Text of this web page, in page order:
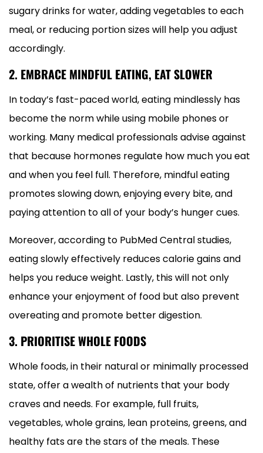
sugary drinks for water, adding vegetables to each
meal, or reducing portion sizes will help you adjust
accordingly.
2. EMBRACE MINDFUL EATING, EAT SLOWER
In today’s fast-paced world, eating mindlessly has
become the norm while using mobile phones or
working. Many medical professionals advise against
that because hormones regulate how much you eat
and when you feel full. Therefore, mindful eating
promotes slowing down, enjoying every bite, and
paying attention to all of your body’s hunger cues.
Moreover, according to PubMed Central studies,
eating slowly effectively reduces calorie gains and
helps you reduce weight. Lastly, this will not only
enhance your enjoyment of food but also prevent
overeating and promote better digestion.
3. PRIORITISE WHOLE FOODS
Whole foods, in their natural or minimally processed
state, offer a wealth of nutrients that your body
craves and needs. For example, full fruits,
vegetables, whole grains, lean proteins, greens, and
healthy fats are the stars of the meals. These